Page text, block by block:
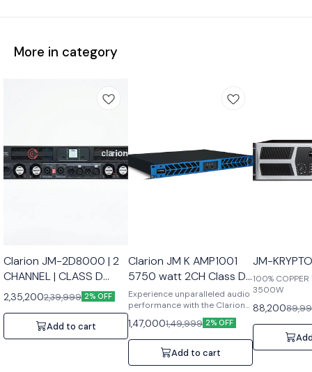
More in category
Clarion JM-2D8000 | 2
CHANNEL | CLASS D
AMPLIFIER
2,35,2002,39,999 2% OFF
Add to cart
Clarion JM K AMP1001
5750 watt 2CH Class D
Amplifier
Experience unparalleled audio
performance with the Clarion
JM K AMP1001, a 5750-watt 2-
channel Class D amplifier
engineered for both
professional and home audio
systems. Designed to deliver
1,47,0001,49,999 2% OFF
Add to cart
JM-
100%
3500W
88,200